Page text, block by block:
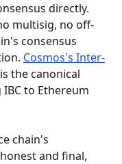
directly.
multisig, no off-
consensus
Cosmos's Inter-
is the canonical
to Ethereum
chain's
and final,